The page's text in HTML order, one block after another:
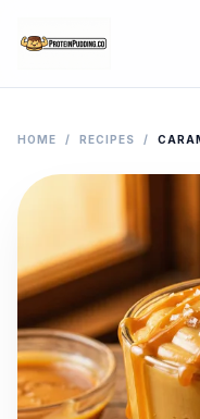
HOME / RECIPES /